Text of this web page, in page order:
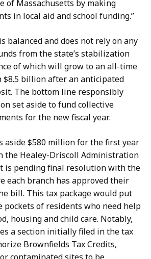
of Massachusetts by making
in local aid and school funding.”
balanced and does not rely on any
from the state’s stabilization
of which will grow to an all-time
$8.5 billion after an anticipated
The bottom line responsibly
set aside to fund collective
for the new fiscal year.
aside $580 million for the first year
the Healey-Driscoll Administration
is pending final resolution with the
each branch has approved their
bill. This tax package would put
pockets of residents who need help
housing and child care. Notably,
a section initially filed in the tax
Brownfields Tax Credits,